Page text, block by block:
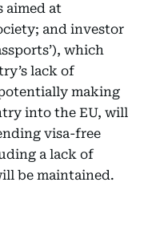
aimed at
and investor
which
lack of
making
into the EU, will
visa-free
a lack of
be maintained.